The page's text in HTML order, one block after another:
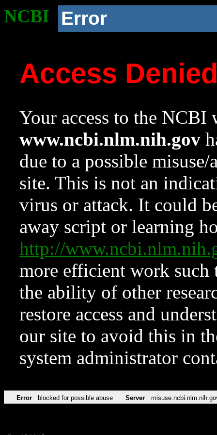
NCBI Error
Access
Your access to the NCBI
www.ncbi.nlm.nih.gov
due to a possible
site. This is not an
virus or attack. It could
away script or learning
http://
more efficient work such
the ability of other
restore access and
our site to avoid this in
system administrator
Error blocked for possible abuse Server